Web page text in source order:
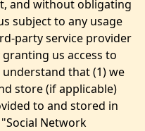
and without obligating
subject to any usage
party service provider
us access to
that (1) we
store (if applicable)
to and stored in
Network